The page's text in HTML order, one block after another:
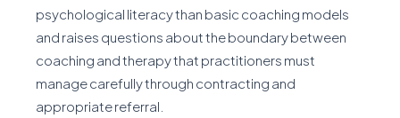
psychological literacy than basic coaching models
and raises questions about the boundary between
coaching and therapy that practitioners must
manage carefully through contracting and
appropriate referral.